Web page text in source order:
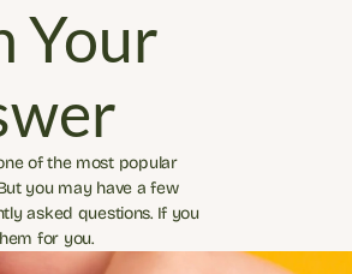
Your
of the most popular
you may have a few
asked questions. If you
for you.